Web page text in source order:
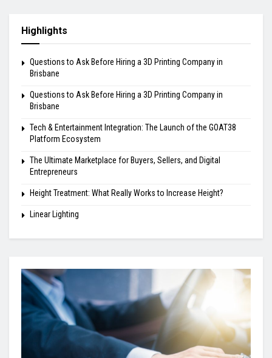
Highlights
Questions to Ask Before Hiring a 3D Printing Company in
Brisbane
Questions to Ask Before Hiring a 3D Printing Company in
Brisbane
Tech & Entertainment Integration: The Launch of the GOAT38
Platform Ecosystem
The Ultimate Marketplace for Buyers, Sellers, and Digital
Entrepreneurs
Height Treatment: What Really Works to Increase Height?
Linear Lighting